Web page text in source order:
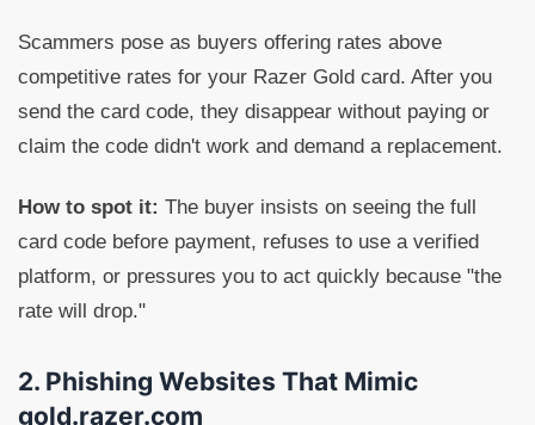
Scammers pose as buyers offering rates above
competitive rates for your Razer Gold card. After you
send the card code, they disappear without paying or
claim the code didn't work and demand a replacement.
How to spot it: The buyer insists on seeing the full
card code before payment, refuses to use a verified
platform, or pressures you to act quickly because "the
rate will drop."
2. Phishing Websites That Mimic
gold.razer.com